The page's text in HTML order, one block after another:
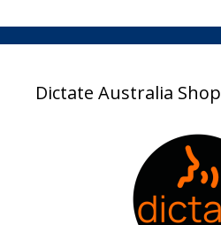
Dictate Australia Shop